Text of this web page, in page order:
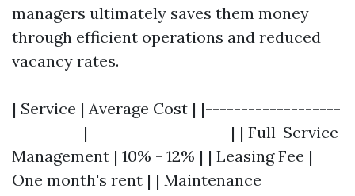
managers ultimately saves them money
through efficient operations and reduced
vacancy rates.
| Service | Average Cost | |-------------------
----------|--------------------| | Full-Service
Management | 10% - 12% | | Leasing Fee |
One month's rent | | Maintenance